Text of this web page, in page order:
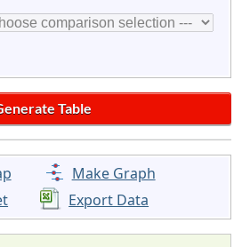
Make Graph
Export Data